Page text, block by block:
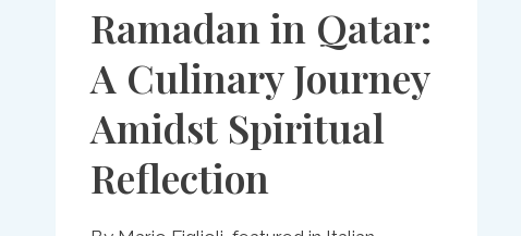
Ramadan in Qatar:
A Culinary Journey
Amidst Spiritual
Reflection